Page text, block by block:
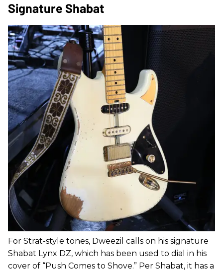
Signature Shabat
For Strat-style tones, Dweezil calls on his signature
Shabat Lynx DZ, which has been used to dial in his
cover of “Push Comes to Shove.” Per Shabat, it has a